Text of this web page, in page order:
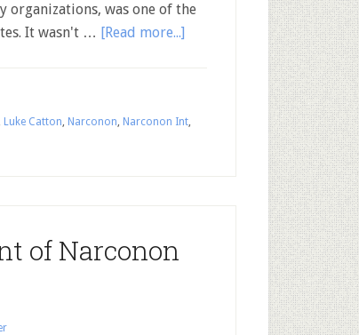
organizations, was one of the
It wasn't … [Read more...]
Luke Catton, Narconon, Narconon Int,
of Narconon